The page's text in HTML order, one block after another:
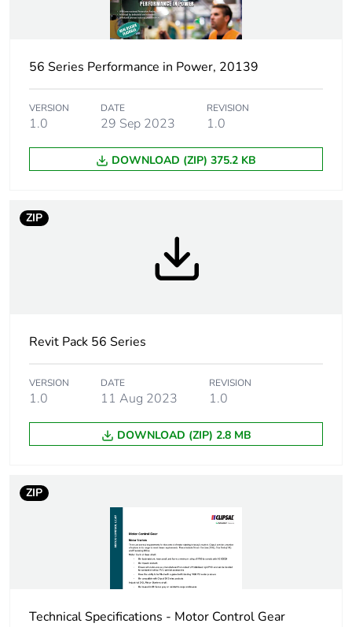
Voltage colour black
Socket-outlet type
Unit type of package
1
Package 1 height
Package 1 width 9.5 cm
Sustainable
Warranty (in months) 18
56 Series Performance in Power, 20139
VERSION
1.0
DATE
29 Sep 2023
REVISION
1.0
DOWNLOAD (ZIP) 375.2 KB
ZIP
Revit Pack 56 Series
VERSION
1.0
DATE
11 Aug 2023
REVISION
1.0
DOWNLOAD (ZIP) 2.8 MB
ZIP
Technical Specifications - Motor Control Gear